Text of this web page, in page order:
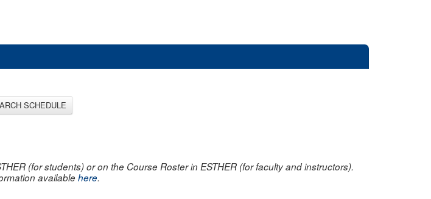
SCHEDULE
(for students) or on the Course Roster in ESTHER (for faculty and instructors).
availablehere.